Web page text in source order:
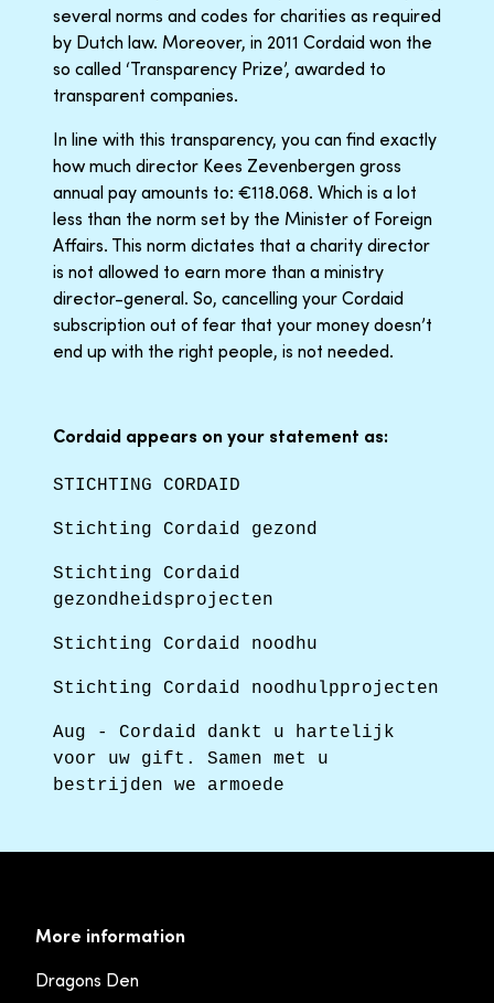
several norms and codes for charities as required
by Dutch law. Moreover, in 2011 Cordaid won the
so called ‘Transparency Prize’, awarded to
transparent companies.
In line with this transparency, you can find exactly
how much director Kees Zevenbergen gross
annual pay amounts to: €118.068. Which is a lot
less than the norm set by the Minister of Foreign
Affairs. This norm dictates that a charity director
is not allowed to earn more than a ministry
director-general. So, cancelling your Cordaid
subscription out of fear that your money doesn’t
end up with the right people, is not needed.
Cordaid appears on your statement as:
STICHTING CORDAID
Stichting Cordaid gezond
Stichting Cordaid
gezondheidsprojecten
Stichting Cordaid noodhu
Stichting Cordaid noodhulpprojecten
Aug - Cordaid dankt u hartelijk
voor uw gift. Samen met u
bestrijden we armoede
More information
Dragons Den